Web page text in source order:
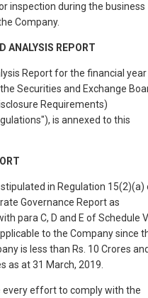
inspection during the business
Company.
ANALYSIS REPORT
Report for the financial year
Securities and Exchange
Requirements)
is annexed to this
in Regulation 15(2)(a)
Governance Report as
para C, D and E of Schedule V
to the Company since
is less than Rs. 10 Crores
as at 31 March, 2019.
every effort to comply with the